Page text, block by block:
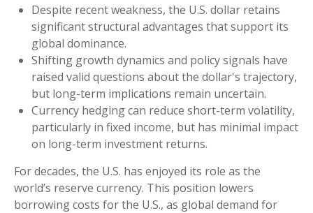
Despite recent weakness, the U.S. dollar retains
significant structural advantages that support its
global dominance.
Shifting growth dynamics and policy signals have
raised valid questions about the dollar's trajectory,
but long-term implications remain uncertain.
Currency hedging can reduce short-term volatility,
particularly in fixed income, but has minimal impact
on long-term investment returns.
For decades, the U.S. has enjoyed its role as the
world’s reserve currency. This position lowers
borrowing costs for the U.S., as global demand for